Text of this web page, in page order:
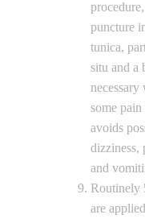
puncture
tunica,
situ and a
necessary
some
avoids
dizziness,
and
Routinely
are